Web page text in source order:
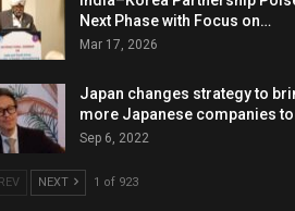
Next Phase with Focus on…
Mar 17, 2026
Japan changes strategy to
more Japanese companies
Sep 6, 2022
NEXT 1 of 923